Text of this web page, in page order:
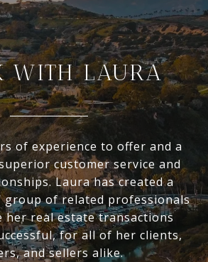
WITH LAURA
of experience to offer and a
customer service and
Laura has created a
group of related professionals
her real estate transactions
for all of her clients,
and sellers alike.